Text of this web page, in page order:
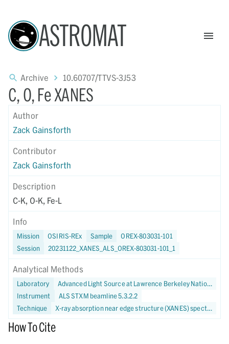
ASTROMAT
Archive 10.60707/TTVS-3J53
C, O, Fe XANES
Author
Zack Gainsforth
Contributor
Zack Gainsforth
Description
C-K, O-K, Fe-L
Info
Mission OSIRIS-REx Sample
OREX-803031-101
Session
20231122_XANES_ALS_OREX-803031-101_1
Analytical Methods
Laboratory
Advanced Light Source at Lawrence Berkeley National Laboratory
Instrument
ALS STXM beamline 5.3.2.2
Technique
X-ray absorption near edge structure (XANES) spectroscopy
How To Cite